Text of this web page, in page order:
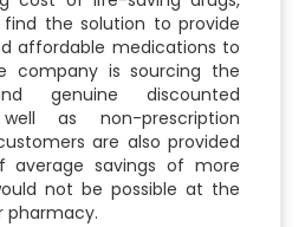
the solution to provide
affordable medications to
company is sourcing the
genuine discounted
as non-prescription
are also provided
savings of more
not be possible at the
pharmacy.